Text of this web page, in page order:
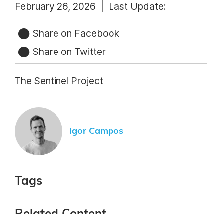
February 26, 2026 | Last Update:
Share on Facebook
Share on Twitter
The Sentinel Project
Igor Campos
Tags